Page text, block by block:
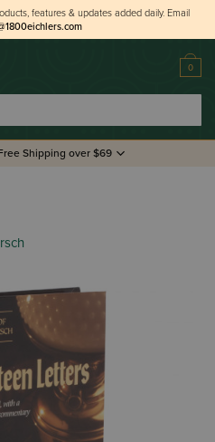
features & updates added daily. Email
0
Shipping over $69